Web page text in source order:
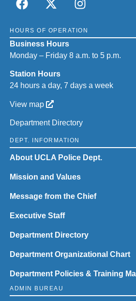
HOURS OF OPERATION
Business Hours
Monday – Friday 8 a.m. to 5 p.m.
Station Hours
24 hours a day, 7 days a week
View map
Department Directory
DEPT. INFORMATION
About UCLA Police Dept.
Mission and Values
Message from the Chief
Executive Staff
Department Directory
Department Organizational Chart
Department Policies & Training
ADMIN BUREAU